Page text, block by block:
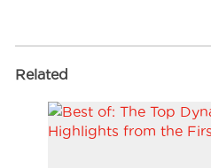
Related